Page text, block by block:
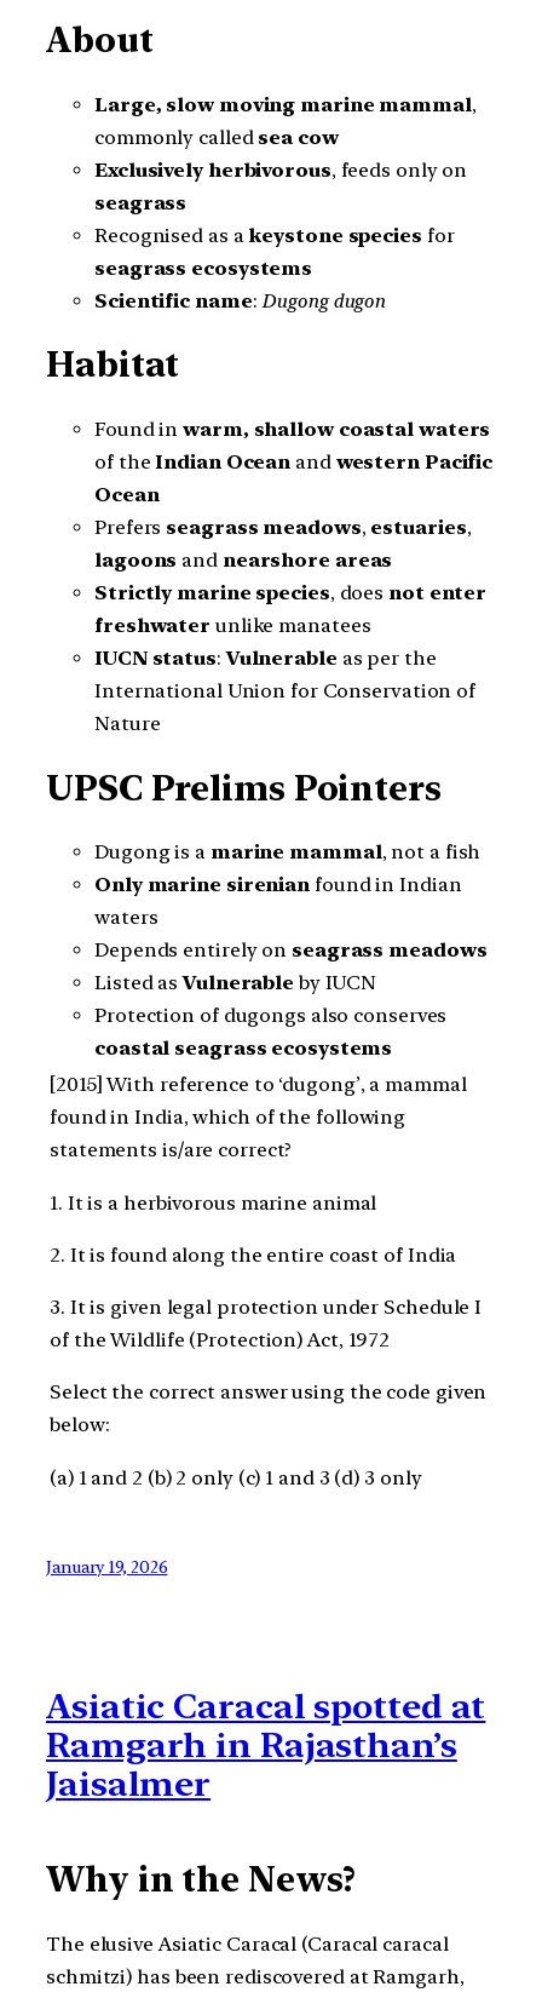
About
Large, slow moving marine mammal,
commonly called sea cow
Exclusively herbivorous, feeds only on
seagrass
Recognised as a keystone species for
seagrass ecosystems
Scientific name: Dugong dugon
Habitat
Found inwarm, shallow coastal waters
of theIndian Ocean and western Pacific
Ocean
Prefers seagrass meadows, estuaries,
lagoons and nearshore areas
Strictly marine species, does not enter
freshwater unlike manatees
IUCN status:Vulnerable as per the
International Union for Conservation of
Nature
UPSC Prelims Pointers
Dugong is a marine mammal, not a fish
Only marine sirenian found in Indian
waters
Depends entirely on seagrass meadows
Listed asVulnerable by IUCN
Protection of dugongs also conserves
coastal seagrass ecosystems
[2015] With reference to ‘dugong’, a mammal
found in India, which of the following
statements is/are correct?
1. It is a herbivorous marine animal
2. It is found along the entire coast of India
3. It is given legal protection under Schedule I
of the Wildlife (Protection) Act, 1972
Select the correct answer using the code given
below:
(a) 1 and 2 (b) 2 only (c) 1 and 3 (d) 3 only
January 19, 2026
Asiatic Caracal spotted at
Ramgarh in Rajasthan’s
Jaisalmer
Why in the News?
The elusive Asiatic Caracal (Caracal caracal
schmitzi) has been rediscovered at Ramgarh,